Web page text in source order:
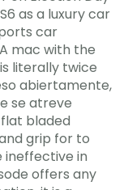
as a luxury car
car
mac with the
literally twice
abiertamente,
se atreve
bladed
grip for to
ineffective in
offers any